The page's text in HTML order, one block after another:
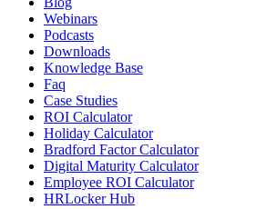
Webinars
Podcasts
Downloads
Knowledge Base
Faq
Case Studies
ROI Calculator
Holiday Calculator
Bradford Factor Calculator
Digital Maturity Calculator
Employee ROI Calculator
HRLocker Hub